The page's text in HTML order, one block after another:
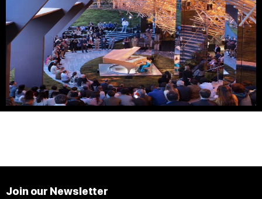
Join our Newsletter